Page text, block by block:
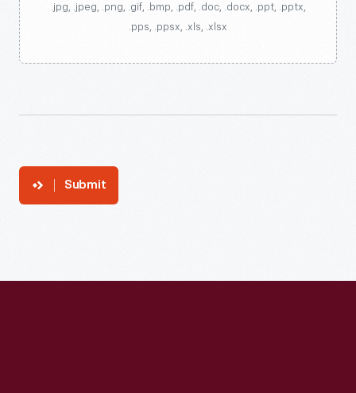
.jpg, .jpeg, .png, .gif, .bmp, .pdf, .doc, .docx, .ppt, .pptx,
.pps, .ppsx, .xls, .xlsx
Submit